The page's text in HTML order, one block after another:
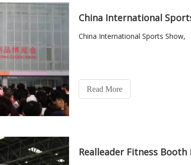
China International
China International Sports Show,
Read More
Realleader Fitness